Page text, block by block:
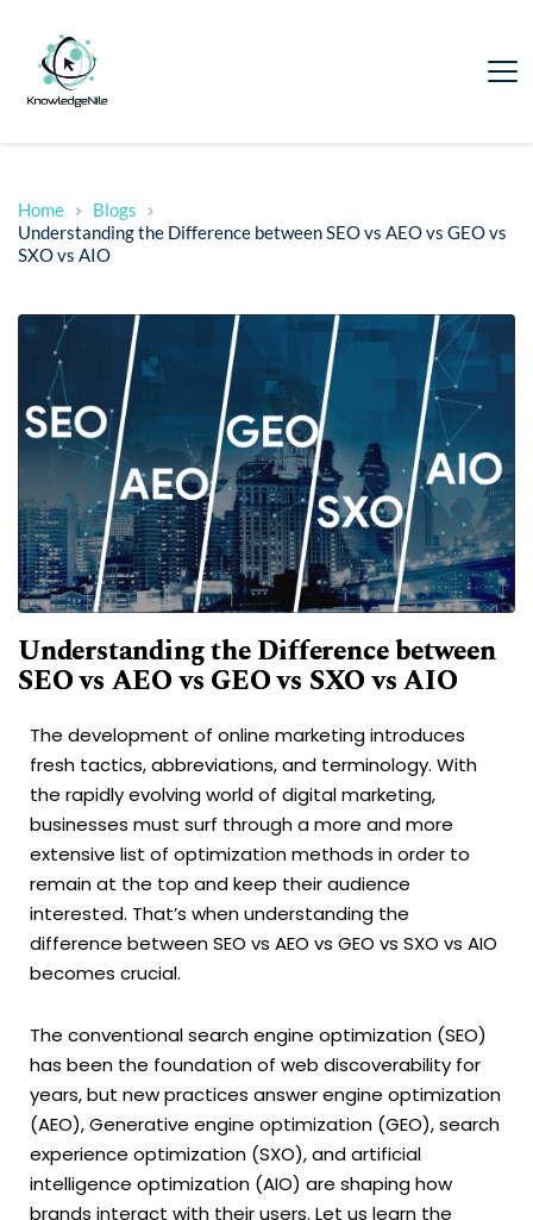
Home
Blogs
Understanding the Difference between SEO vs AEO vs GEO vs
SXO vs AIO
Understanding the Difference between
SEO vs AEO vs GEO vs SXO vs AIO
The development of online marketing introduces
fresh tactics, abbreviations, and terminology. With
the rapidly evolving world of digital marketing,
businesses must surf through a more and more
extensive list of optimization methods in order to
remain at the top and keep their audience
interested. That’s when understanding the
difference between SEO vs AEO vs GEO vs SXO vs AIO
becomes crucial.
The conventional search engine optimization (SEO)
has been the foundation of web discoverability for
years, but new practices answer engine optimization
(AEO), Generative engine optimization (GEO), search
experience optimization (SXO), and artificial
intelligence optimization (AIO) are shaping how
brands interact with their users. Let us learn the